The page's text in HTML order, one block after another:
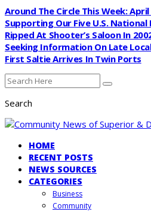
Around The Circle This Week: April
Supporting Our Five U.S. National
Ripped At Shooter’s Saloon In
Seeking Information On Late
First Saltie Arrives In Twin Ports
Search
HOME
RECENT POSTS
NEWS SOURCES
CATEGORIES
Business
Community